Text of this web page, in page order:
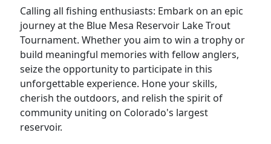
Calling all fishing enthusiasts: Embark on an epic
journey at the Blue Mesa Reservoir Lake Trout
Tournament. Whether you aim to win a trophy or
build meaningful memories with fellow anglers,
seize the opportunity to participate in this
unforgettable experience. Hone your skills,
cherish the outdoors, and relish the spirit of
community uniting on Colorado's largest
reservoir.